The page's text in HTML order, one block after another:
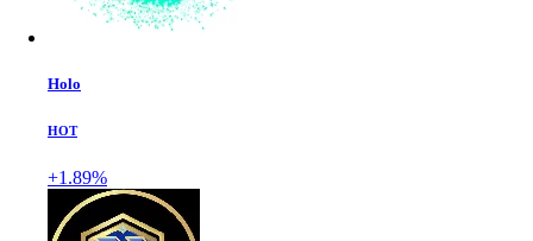
Holo
HOT
+1.89%